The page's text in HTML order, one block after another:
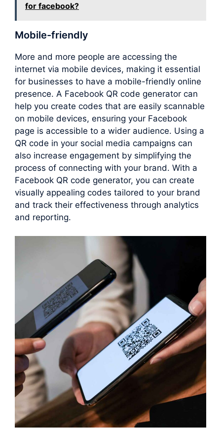
for facebook?
Mobile-friendly
More and more people are accessing the
internet via mobile devices, making it essential
for businesses to have a mobile-friendly online
presence. A Facebook QR code generator can
help you create codes that are easily scannable
on mobile devices, ensuring your Facebook
page is accessible to a wider audience. Using a
QR code in your social media campaigns can
also increase engagement by simplifying the
process of connecting with your brand. With a
Facebook QR code generator, you can create
visually appealing codes tailored to your brand
and track their effectiveness through analytics
and reporting.